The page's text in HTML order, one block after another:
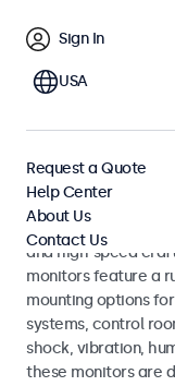
Marine Monitors
Monitors with DNV
range of maritime
and high-speed
monitors feature a
mounting options
systems, control
shock, vibration,
these monitors are
Sign In
USA
Request a Quote
Help Center
About Us
Contact Us